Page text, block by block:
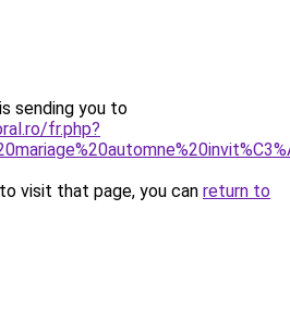
sending you to
fr.php?
visit that page, you can return to